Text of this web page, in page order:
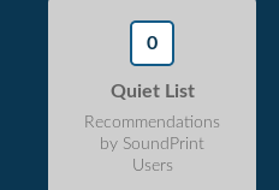
0
Quiet List
Recommendations
by SoundPrint
Users